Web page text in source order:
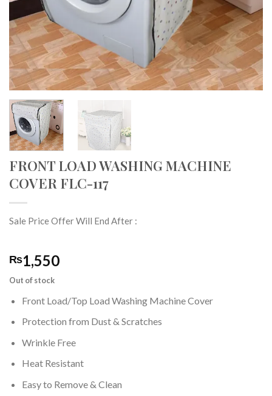
FRONT LOAD WASHING MACHINE
COVER FLC-117
Sale Price Offer Will End After :
₨1,550
Out of stock
Front Load/Top Load Washing Machine Cover
Protection from Dust & Scratches
Wrinkle Free
Heat Resistant
Easy to Remove & Clean